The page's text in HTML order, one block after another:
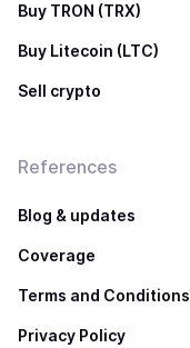
Buy TRON (TRX)
Buy Litecoin (LTC)
Sell crypto
References
Blog & updates
Coverage
Terms and Conditions
Privacy Policy